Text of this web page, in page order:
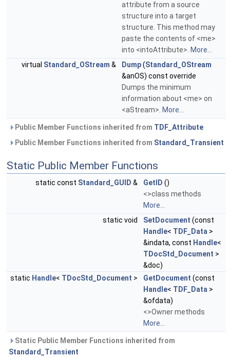
attribute from a source
structure into a target
structure. This method may
paste the contents of <me>
into <intoAttribute>. More...
virtual Standard_OStream & Dump(Standard_OStream
&anOS) const override
Dumps the minimum
information about <me> on
<aStream>. More...
Public Member Functions inherited from TDF_Attribute
Public Member Functions inherited from Standard_Transient
Static Public Member Functions
static const Standard_GUID & GetID ()
<>class methods
More...
static void
SetDocument (const
Handle< TDF_Data >
&indata, const Handle<
TDocStd_Document >
&doc)
static Handle< TDocStd_Document > GetDocument (const
Handle< TDF_Data >
&ofdata)
<>Owner methods
More...
Static Public Member Functions inherited from
Standard_Transient